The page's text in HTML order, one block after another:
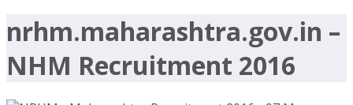
nrhm.maharashtra.gov.in –
NHM Recruitment 2016